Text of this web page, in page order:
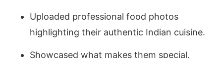
Uploaded professional food photos
highlighting their authentic Indian cuisine.
Showcased what makes them special,